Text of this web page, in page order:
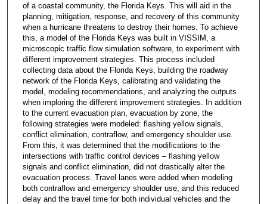
of a coastal community, the Florida Keys. This will aid in the
planning, mitigation, response, and recovery of this community
when a hurricane threatens to destroy their homes. To achieve
this, a model of the Florida Keys was built in VISSIM, a
microscopic traffic flow simulation software, to experiment with
different improvement strategies. This process included
collecting data about the Florida Keys, building the roadway
network of the Florida Keys, calibrating and validating the
model, modeling recommendations, and analyzing the outputs
when imploring the different improvement strategies. In addition
to the current evacuation plan, evacuation by zone, the
following strategies were modeled: flashing yellow signals,
conflict elimination, contraflow, and emergency shoulder use.
From this, it was determined that the modifications to the
intersections with traffic control devices – flashing yellow
signals and conflict elimination, did not drastically alter the
evacuation process. Travel lanes were added when modeling
both contraflow and emergency shoulder use, and this reduced
delay and the travel time for both individual vehicles and the